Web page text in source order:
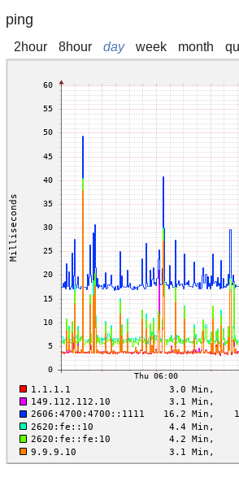
ping
2hour 8hour day week month